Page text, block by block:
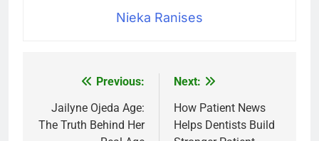
Nieka Ranises
navigation
Previous:
Jailyne Ojeda Age:
The Truth Behind Her
Next:
How Patient News
Helps Dentists Build